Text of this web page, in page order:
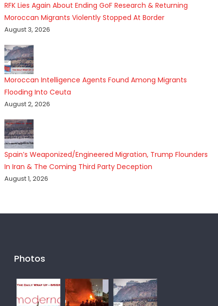
RFK Lies Again About Ending GoF Research & Returning
Moroccan Migrants Violently Stopped At Border
August 3, 2026
Moroccan Intelligence Agents Found Among Migrants
Flooding Into Ceuta
August 2, 2026
Spain’s Weaponized/Engineered Migration, Trump Flounders
In Iran & The Coming Third Party Deception
August 1, 2026
Photos